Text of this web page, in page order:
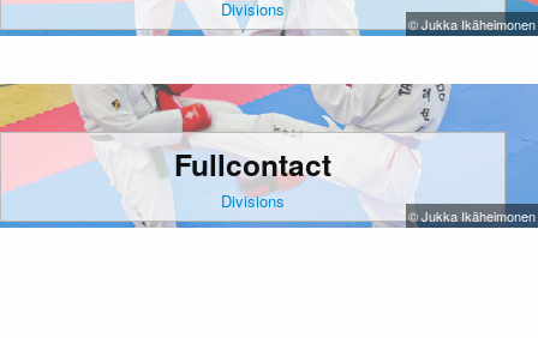
Divisions
© Jukka Ikäheimonen
Fullcontact
Divisions
© Jukka Ikäheimonen